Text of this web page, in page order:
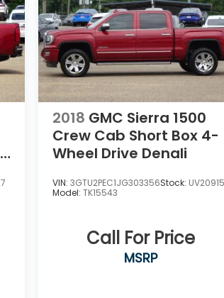
2018 GMC Sierra 1500
Crew Cab Short Box 4-
Wheel Drive Denali
VIN:3GTU2PEC1JG303356Stock:
Model:TK15543
Call For Price
MSRP